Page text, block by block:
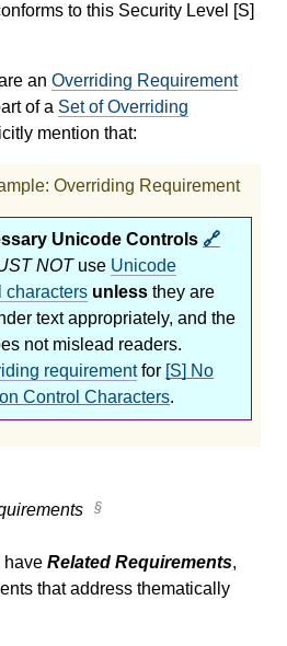
to this Security Level [S]
an Overriding Requirement
of a Set of Overriding
mention that:
Overriding Requirement
Unicode Controls 🔗
NOTuse Unicode
characters unless they are
text appropriately, and the
not mislead readers.
requirementfor [S] No
Control Characters.
have Related Requirements,
that address thematically